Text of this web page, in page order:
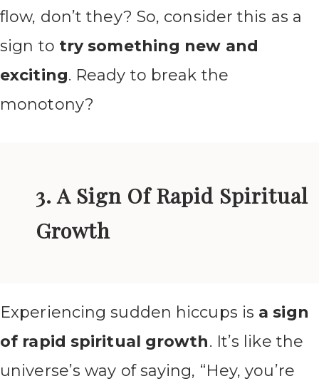
flow, don’t they? So, consider this as a
sign to try something new and
exciting. Ready to break the
monotony?
3. A Sign Of Rapid Spiritual
Growth
Experiencing sudden hiccups is a sign
of rapid spiritual growth. It’s like the
universe’s way of saying, “Hey, you’re